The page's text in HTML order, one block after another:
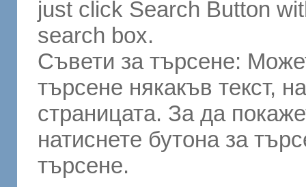
just click Search Button
search box.
Съвети за търсене:
търсене някакъв текст,
страницата. За да
натиснете бутона за
търсене.